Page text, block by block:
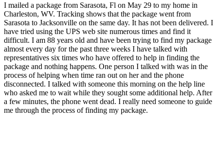
I mailed a package from Sarasota, Fl on May 29 to my home in
Charleston, WV. Tracking shows that the package went from
Sarasota to Jacksonville on the same day. It has not been delivered. I
have tried using the UPS web site numerous times and find it
difficult. I am 88 years old and have been trying to find my package
almost every day for the past three weeks I have talked with
representatives six times who have offered to help in finding the
package and nothing happens. One person I talked with was in the
process of helping when time ran out on her and the phone
disconnected. I talked with someone this morning on the help line
who asked me to wait while they sought some additional help. After
a few minutes, the phone went dead. I really need someone to guide
me through the process of finding my package.